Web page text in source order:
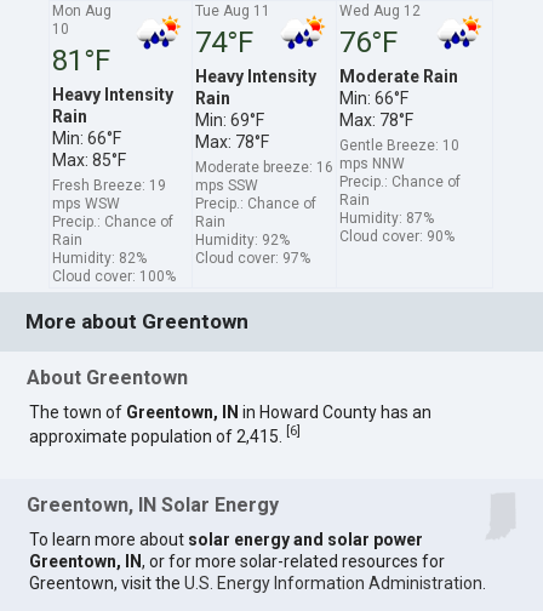
Mon Aug
10
81°F
Heavy Intensity
Rain
Min: 66°F
Max: 85°F
Fresh Breeze: 19
mps WSW
Precip.: Chance of
Rain
Humidity: 82%
Cloud cover: 100%
Tue Aug 11
74°F
Heavy Intensity
Rain
Min: 69°F
Max: 78°F
Moderate breeze: 16
mps SSW
Precip.: Chance of
Rain
Humidity: 92%
Cloud cover: 97%
Wed Aug 12
76°F
Moderate Rain
Min: 66°F
Max: 78°F
Gentle Breeze: 10
mps NNW
Precip.: Chance of
Rain
Humidity: 87%
Cloud cover: 90%
More about Greentown
About Greentown
The town of Greentown, IN in Howard County has an
approximate population of 2,415.
6
Greentown, IN Solar Energy
To learn more about solar energy and solar power
Greentown, IN, or for more solar-related resources for
Greentown, visit theU.S. Energy Information Administration